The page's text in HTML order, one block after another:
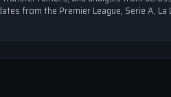
from the Premier League, Serie A, La